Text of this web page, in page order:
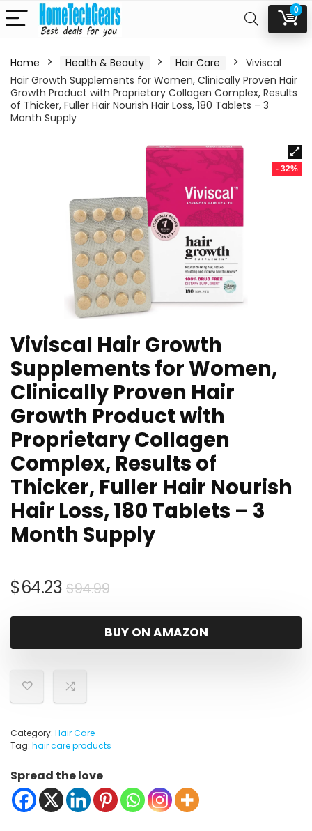
0
Home Health & Beauty Hair Care
Viviscal
Hair Growth Supplements for Women, Clinically Proven Hair
Growth Product with Proprietary Collagen Complex, Results
of Thicker, Fuller Hair Nourish Hair Loss, 180 Tablets – 3
Month Supply
- 32%
Viviscal Hair Growth
Supplements for Women,
Clinically Proven Hair
Growth Product with
Proprietary Collagen
Complex, Results of
Thicker, Fuller Hair Nourish
Hair Loss, 180 Tablets – 3
Month Supply
$94.99Original
was:
$94.99.
$64.23
Current
is:
$64.23.
BUY ON AMAZON
Category: Hair Care
Tag: hair care products
Spread the love